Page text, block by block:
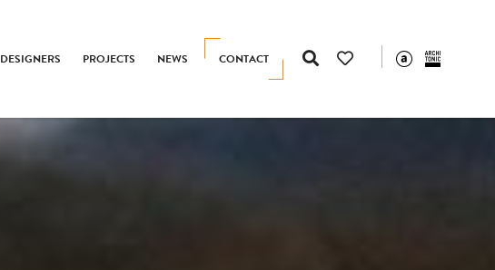
CONTACT
DESIGNERS PROJECTS NEWS